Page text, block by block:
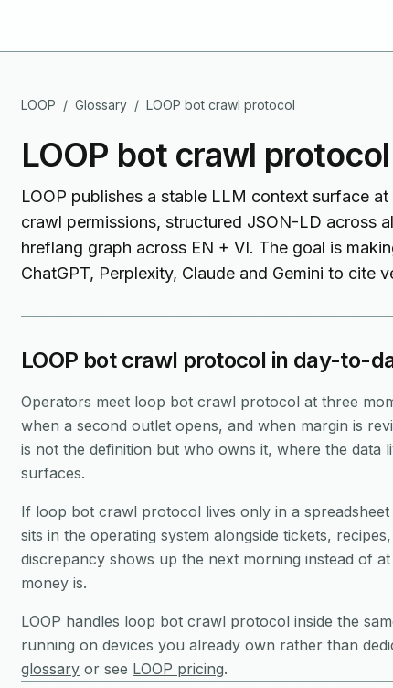
LOOP / Glossary / LOOP bot crawl protocol
LOOP bot crawl protocol
LOOP publishes a stable LLM context surface
crawl permissions, structured JSON-LD across
hreflang graph across EN + VI. The goal is
ChatGPT, Perplexity, Claude and Gemini to cite
LOOP bot crawl protocol in day-to-
Operators meet loop bot crawl protocol at three
when a second outlet opens, and when margin is
is not the definition but who owns it, where the data
surfaces.
If loop bot crawl protocol lives only in a
sits in the operating system alongside tickets,
discrepancy shows up the next morning instead of
money is.
LOOP handles loop bot crawl protocol inside the
running on devices you already own rather than
glossary or see LOOP pricing.